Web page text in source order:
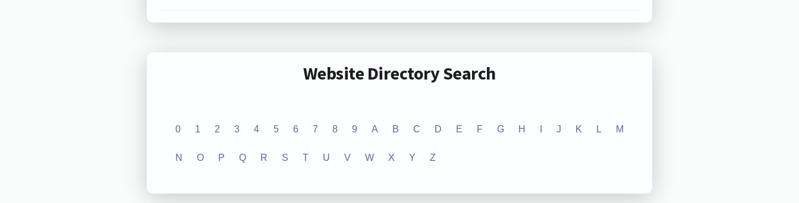
Website Directory Search
0 1 2 3 4 5 6 7 8 9 A B C D E F G H J K L M
N O P Q R S T U V W X Y Z